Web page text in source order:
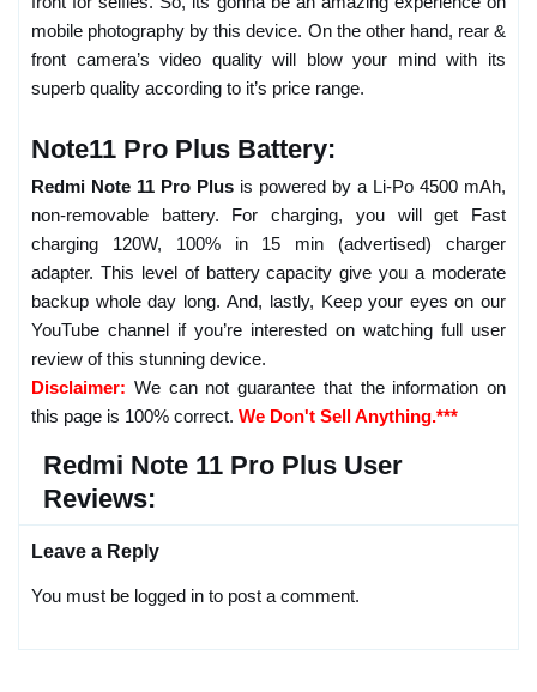
mobile photography by this device. On the other hand, rear &
front camera’s video quality will blow your mind with its
superb quality according to it’s price range.
Note11 Pro Plus Battery:
Redmi Note 11 Pro Plus is powered by a Li-Po 4500 mAh,
non-removable battery. For charging, you will get Fast
charging 120W, 100% in 15 min (advertised) charger
adapter. This level of battery capacity give you a moderate
backup whole day long. And, lastly, Keep your eyes on our
YouTube channel if you’re interested on watching full user
review of this stunning device.
Disclaimer: We can not guarantee that the information on
this page is 100% correct. We Don't Sell Anything.***
Redmi Note 11 Pro Plus User
Reviews:
Leave a Reply
You must be logged in to post a comment.